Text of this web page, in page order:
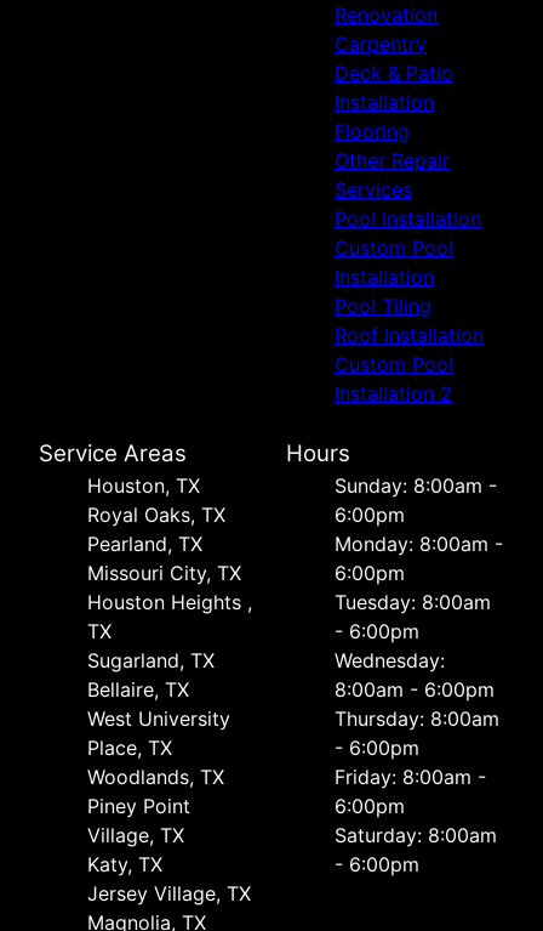
Renovation
Carpentry
Deck & Patio
Installation
Flooring
Other Repair
Services
Pool Installation
Custom Pool
Installation
Pool Tiling
Roof Installation
Custom Pool
Installation 2
Service Areas
Houston, TX
Royal Oaks, TX
Pearland, TX
Missouri City, TX
Houston Heights ,
TX
Sugarland, TX
Bellaire, TX
West University
Place, TX
Woodlands, TX
Piney Point
Village, TX
Katy, TX
Jersey Village, TX
Magnolia, TX
Hours
Sunday: 8:00am -
6:00pm
Monday: 8:00am -
6:00pm
Tuesday: 8:00am
- 6:00pm
Wednesday:
8:00am - 6:00pm
Thursday: 8:00am
- 6:00pm
Friday: 8:00am -
6:00pm
Saturday: 8:00am
- 6:00pm